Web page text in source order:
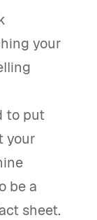
your
to put
your
be a
sheet.